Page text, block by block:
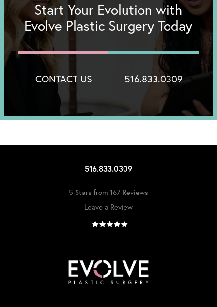
Start Your Evolution with
Evolve Plastic Surgery Today
CONTACT US 516.833.0309
516.833.0309
5 Stars from 167 Reviews
Leave a Review